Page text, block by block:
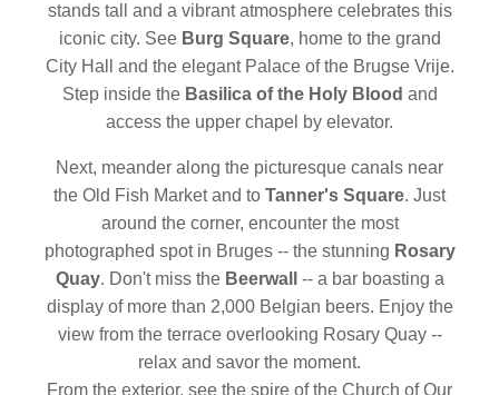
stands tall and a vibrant atmosphere celebrates this
iconic city. See Burg Square, home to the grand
City Hall and the elegant Palace of the Brugse Vrije.
Step inside the Basilica of the Holy Blood and
access the upper chapel by elevator.
Next, meander along the picturesque canals near
the Old Fish Market and to Tanner's Square. Just
around the corner, encounter the most
photographed spot in Bruges -- the stunning Rosary
Quay. Don't miss the Beerwall
-- a bar boasting a
display of more than 2,000 Belgian beers. Enjoy the
view from the terrace overlooking Rosary Quay --
relax and savor the moment.
From the exterior, see the spire of the Church of Our